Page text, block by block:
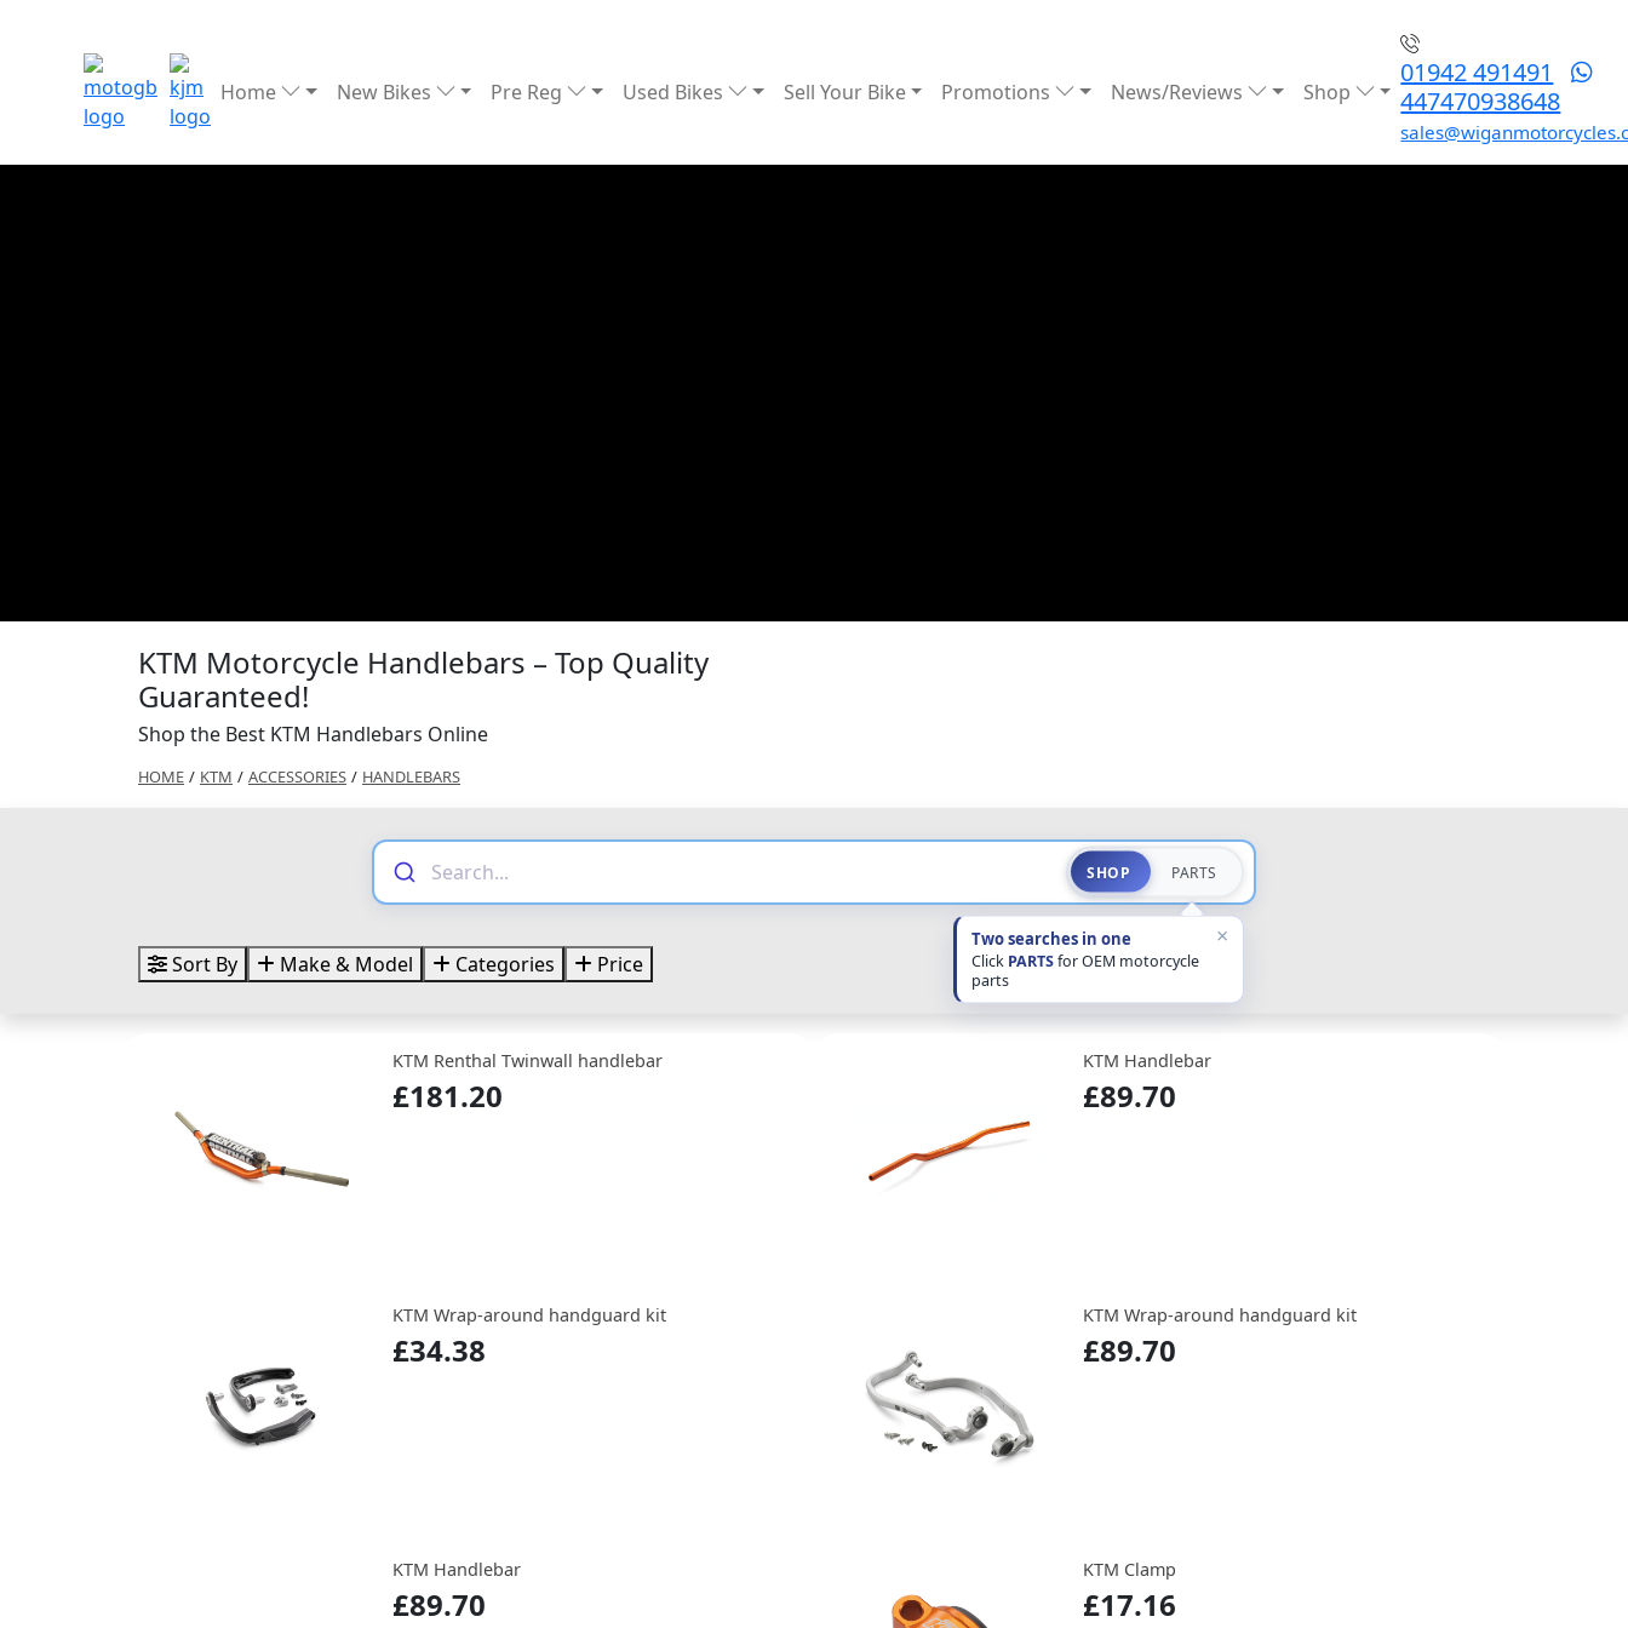
Home New Bikes Pre Reg Used Bikes Sell Your Bike Promotions News/Reviews Shop
01942 491491
447470938648
KTM Motorcycle Handlebars – Top Quality
Guaranteed!
Shop the Best KTM Handlebars Online
HOME / KTM / ACCESSORIES / HANDLEBARS
SHOP PARTS
Two searches in one
Click PARTSfor OEM motorcycle
parts
×
Sort By Make & Model Categories Price
KTM Renthal Twinwall handlebar
£181.20
KTM Handlebar
£89.70
KTM Wrap-around handguard kit
£34.38
KTM Wrap-around handguard kit
£89.70
KTM Handlebar
£89.70
KTM Clamp
£17.16